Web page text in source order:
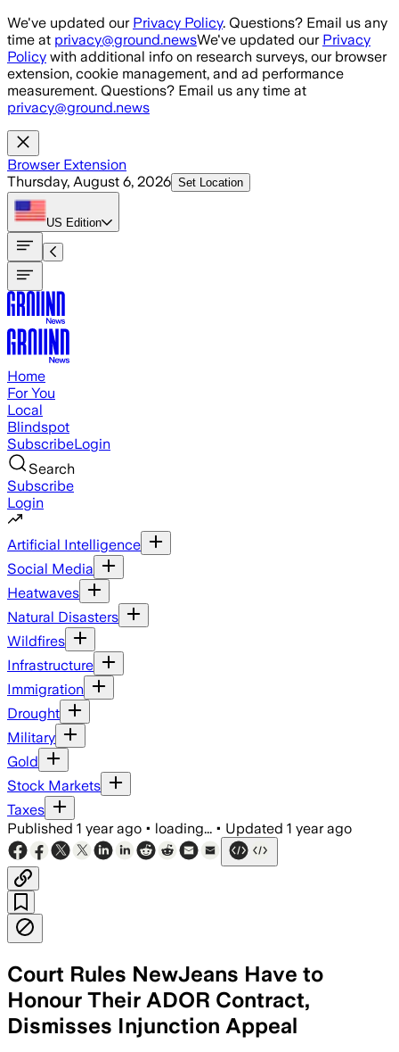
Skip to main content
We've updated our Privacy Policy. Questions? Email us any
time at privacy@ground.newsWe've updated our Privacy
Policy with additional info on research surveys, our browser
extension, cookie management, and ad performance
measurement. Questions? Email us any time at
privacy@ground.news
Browser Extension
Thursday, August 6, 2026 Set Location
US Edition
Home
For You
Local
Blindspot
SubscribeLogin
Search
Subscribe
Login
Artificial Intelligence
Social Media
Heatwaves
Natural Disasters
Wildfires
Infrastructure
Immigration
Drought
Military
Gold
Stock Markets
Taxes
Published 1 year ago • loading... • Updated 1 year ago
Court Rules NewJeans Have to
Honour Their ADOR Contract,
Dismisses Injunction Appeal